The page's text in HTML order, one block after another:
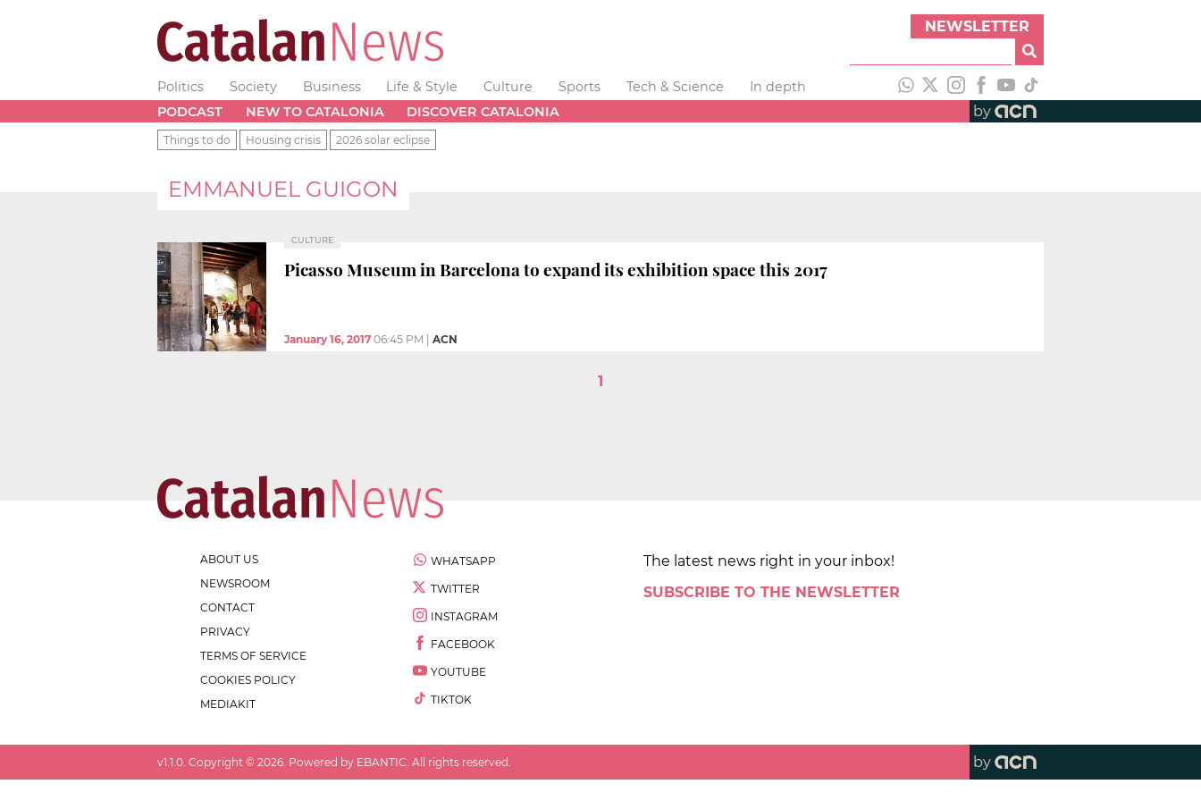
NEWSLETTER
Politics Society Business Life & Style Culture Sports Tech & Science
In depth
PODCAST
NEW TO CATALONIA DISCOVER CATALONIA by
Things to do Housing crisis 2026 solar eclipse
EMMANUEL GUIGON
CULTURE
Picasso Museum in Barcelona to expand its exhibition space this 2017
January 16, 2017 06:45 PM ACN
1
ABOUT US
NEWSROOM
CONTACT
PRIVACY
TERMS OF SERVICE
COOKIES POLICY
MEDIAKIT
WHATSAPP
TWITTER
INSTAGRAM
FACEBOOK
YOUTUBE
TIKTOK
The latest news right in your inbox!
SUBSCRIBE TO THE NEWSLETTER
v1.1.0 . Copyright © 2026 . Powered by EBANTIC. All rights reserved. by